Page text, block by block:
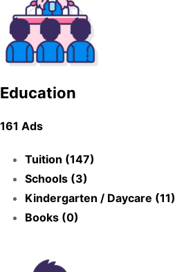
Education
161 Ads
Tuition (147)
Schools (3)
Kindergarten / Daycare (11)
Books (0)